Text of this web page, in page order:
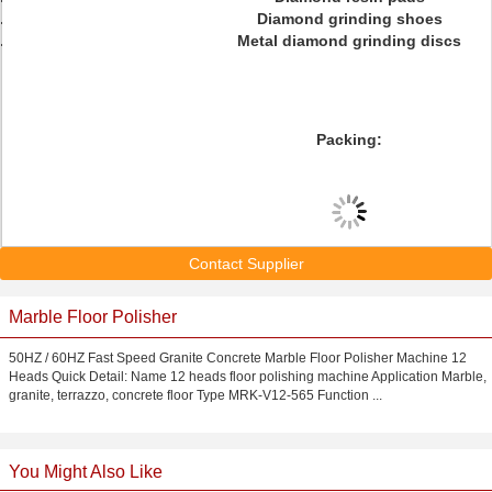
Diamond grinding shoes
Metal diamond grinding discs
Packing:
Contact Supplier
Marble Floor Polisher
50HZ / 60HZ Fast Speed Granite Concrete Marble Floor Polisher Machine 12
Heads Quick Detail: Name 12 heads floor polishing machine Application Marble,
granite, terrazzo, concrete floor Type MRK-V12-565 Function ...
You Might Also Like